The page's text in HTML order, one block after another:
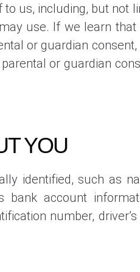
us, including, but not
use. If we learn
or guardian
or guardian
YOU
identified, such as
account
number,